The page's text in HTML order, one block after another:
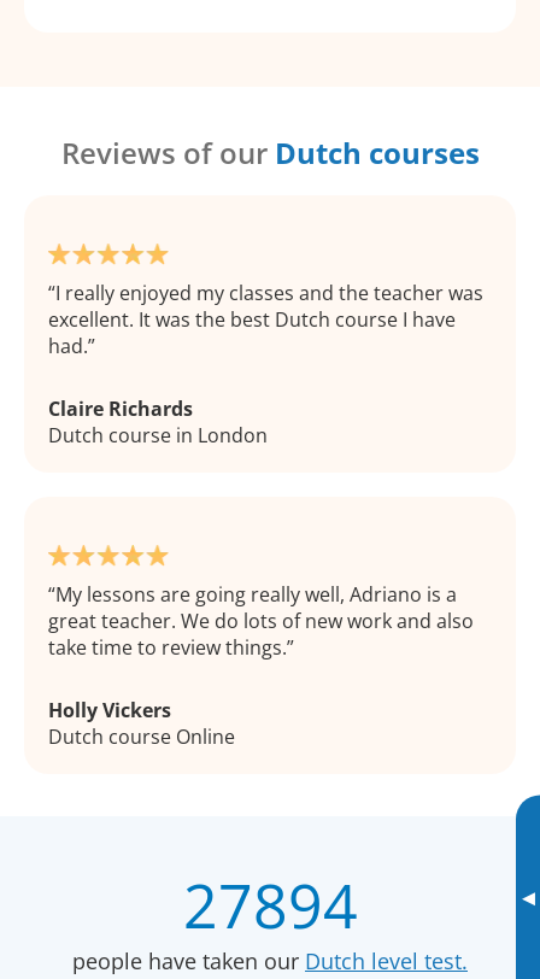
▸
Reviews of our Dutch courses
I really enjoyed my classes and the teacher was
excellent. It was the best Dutch course I have
had.
Claire Richards
Dutch course in London
My lessons are going really well, Adriano is a
great teacher. We do lots of new work and also
take time to review things.
Holly Vickers
Dutch course Online
27894
people have taken our Dutch level test.